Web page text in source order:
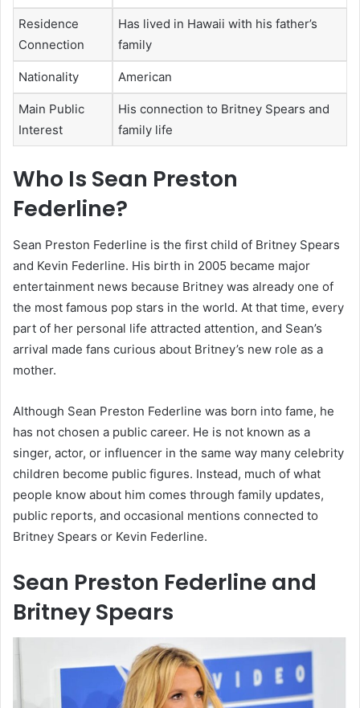
Residence
Connection
Has lived in Hawaii with his father’s
family
Nationality American
Main Public
Interest
His connection to Britney Spears and
family life
Who Is Sean Preston
Federline?
Sean Preston Federline is the first child of Britney Spears
and Kevin Federline. His birth in 2005 became major
entertainment news because Britney was already one of
the most famous pop stars in the world. At that time, every
part of her personal life attracted attention, and Sean’s
arrival made fans curious about Britney’s new role as a
mother.
Although Sean Preston Federline was born into fame, he
has not chosen a public career. He is not known as a
singer, actor, or influencer in the same way many celebrity
children become public figures. Instead, much of what
people know about him comes through family updates,
public reports, and occasional mentions connected to
Britney Spears or Kevin Federline.
Sean Preston Federline and
Britney Spears